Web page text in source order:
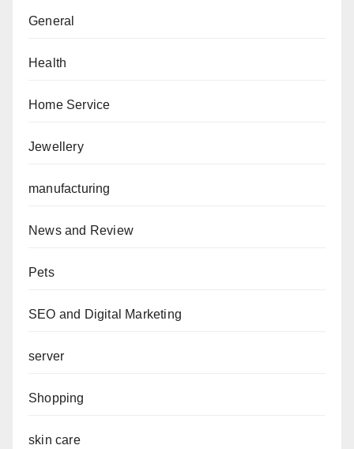
General
Health
Home Service
Jewellery
manufacturing
News and Review
Pets
SEO and Digital Marketing
server
Shopping
skin care